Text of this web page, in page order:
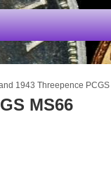
1943 Threepence PCGS
MS66